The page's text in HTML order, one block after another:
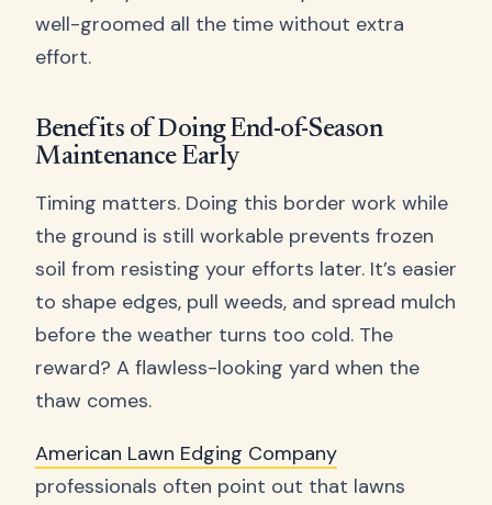
well-groomed all the time without extra
effort.
Benefits of Doing End-of-Season
Maintenance Early
Timing matters. Doing this border work while
the ground is still workable prevents frozen
soil from resisting your efforts later. It’s easier
to shape edges, pull weeds, and spread mulch
before the weather turns too cold. The
reward? A flawless-looking yard when the
thaw comes.
American Lawn Edging Company
professionals often point out that lawns